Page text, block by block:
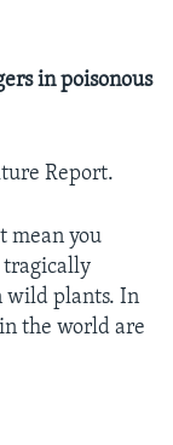
in poisonous
Report.
mean you
tragically
wild plants. In
the world are